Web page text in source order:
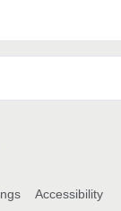
Accessibility